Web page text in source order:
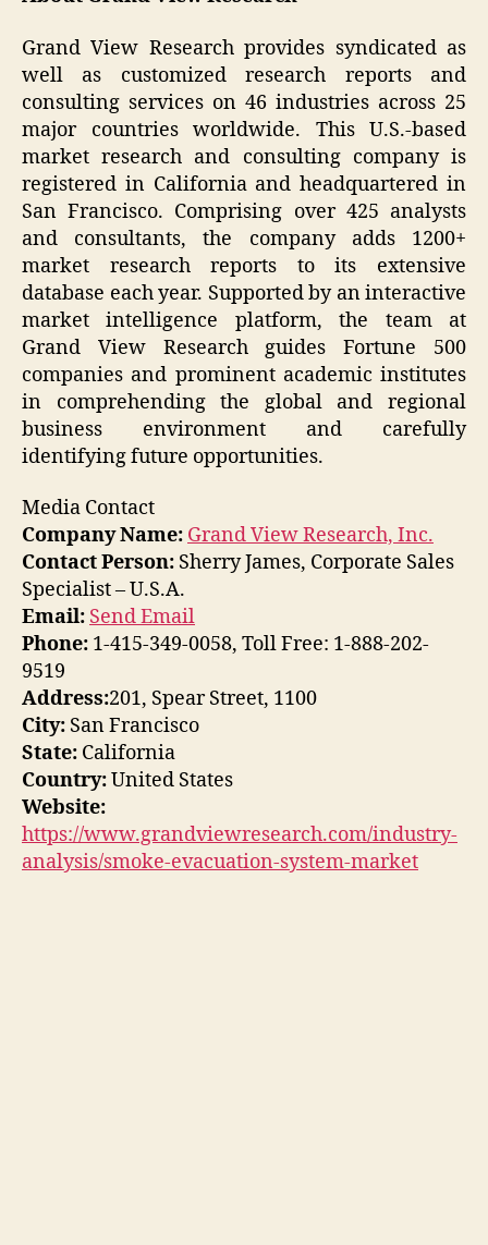
Grand View Research provides syndicated as
well as customized research reports and
consulting services on 46 industries across 25
major countries worldwide. This U.S.-based
market research and consulting company is
registered in California and headquartered in
San Francisco. Comprising over 425 analysts
and consultants, the company adds 1200+
market research reports to its extensive
database each year. Supported by an interactive
market intelligence platform, the team at
Grand View Research guides Fortune 500
companies and prominent academic institutes
in comprehending the global and regional
business environment and carefully
identifying future opportunities.
Media Contact
Company Name: Grand View Research, Inc.
Contact Person: Sherry James, Corporate Sales
Specialist – U.S.A.
Email: Send Email
Phone: 1-415-349-0058, Toll Free: 1-888-202-
9519
Address:201, Spear Street, 1100
City: San Francisco
State: California
Country:United States
Website:
https://www.grandviewresearch.com/industry-
analysis/smoke-evacuation-system-market